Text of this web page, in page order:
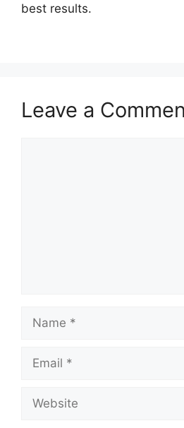
best results.
Leave a
Name
Email
Website